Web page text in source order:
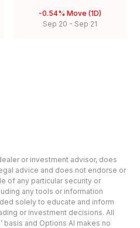
-0.54% Move (1D)
Sep 20 - Sep 21
or investment advisor, does
advice and does not endorse or
of any particular security or
any tools or information
solely to educate and inform
or investment decisions. All
basis and Options AI makes no